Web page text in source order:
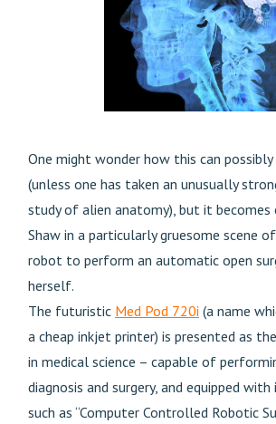
One might wonder how this can
(unless one has taken an unusually
study of alien anatomy), but it becomes
Shaw in a particularly gruesome scene
robot to perform an automatic open
herself.
The futuristic Med Pod 720i (a name
a cheap inkjet printer) is presented as
in medical science – capable of
diagnosis and surgery, and equipped
such as “Computer Controlled Robotic